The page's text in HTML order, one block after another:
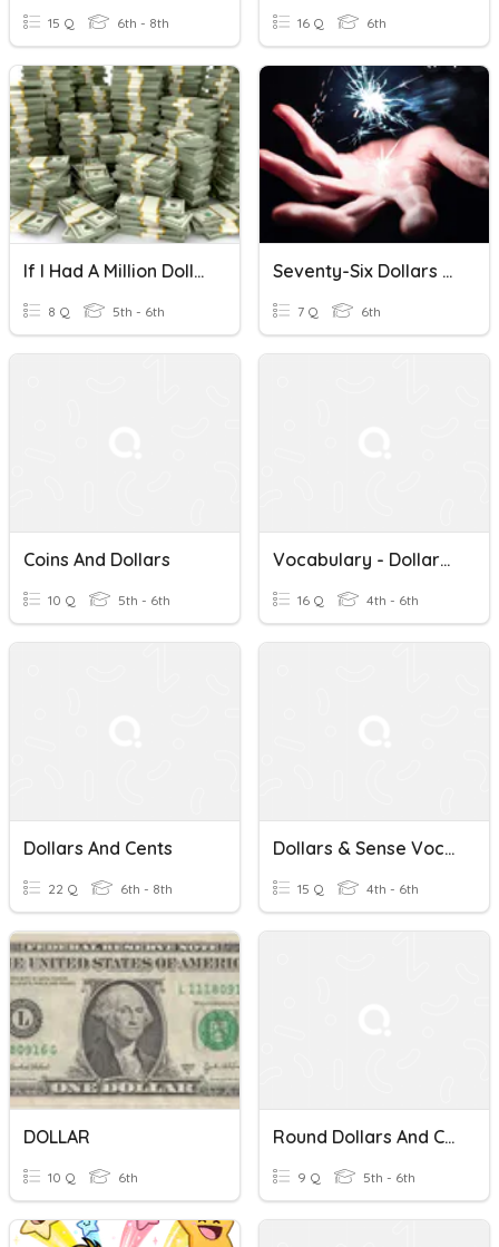
15 Q 6th - 8th 16 Q 6th
If I Had A Million Dollars
8 Q 5th - 6th
Seventy-Six Dollars And Forty-Nine Cents By Kwame Alexander
7 Q 6th
Coins And Dollars
10 Q 5th - 6th
Vocabulary - Dollars And Sense
16 Q 4th - 6th
Dollars And Cents
22 Q 6th - 8th
Dollars & Sense Vocabulary Wonderworks
15 Q 4th - 6th
DOLLAR
10 Q 6th
Round Dollars And Cents
9 Q 5th - 6th